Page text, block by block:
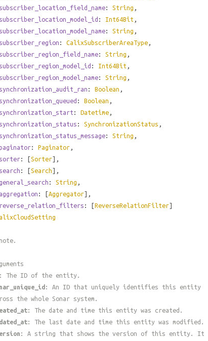
subscriber_location_field_name: String ,
subscriber_location_model_id : Int64Bit ,
subscriber_location_model_name: String ,
subscriber_region : CalixSubscriberAreaType ,
subscriber_region_field_name: String ,
subscriber_region_model_id : Int64Bit ,
subscriber_region_model_name: String ,
synchronization_audit_ran : Boolean ,
synchronization_queued : Boolean ,
synchronization_start : Datetime ,
synchronization_status : SynchronizationStatus ,
synchronization_status_message: String ,
: Paginator ,
sorter: [Sorter],
search : [Search],
: String ,
aggregation : [Aggregator],
reverse_relation_filters : [ReverseRelationFilter]
: The ID of the entity.
: An ID that uniquely identifies this entity
the whole Sonar system.
: The date and time this entity was created.
: The last date and time this entity was modified.
: A string that shows the version of this entity. It